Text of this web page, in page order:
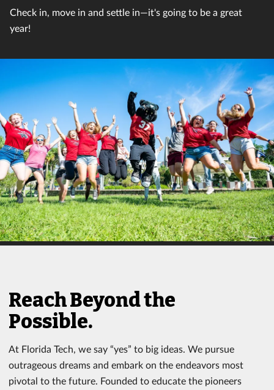
Check in, move in and settle in⁠—it's going to be a great
year!
Reach Beyond the
Possible.
At Florida Tech, we say “yes” to big ideas. We pursue
outrageous dreams and embark on the endeavors most
pivotal to the future. Founded to educate the pioneers